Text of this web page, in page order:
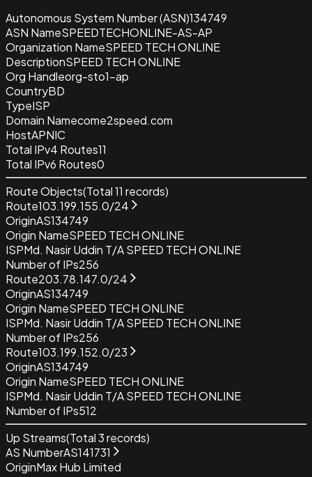
Autonomous System Number (ASN)134749
ASN NameSPEEDTECHONLINE-AS-AP
Organization NameSPEED TECH ONLINE
DescriptionSPEED TECH ONLINE
Org Handleorg-sto1-ap
CountryBD
TypeISP
Domain Namecome2speed.com
HostAPNIC
Total IPv4 Routes11
Total IPv6 Routes0
Route Objects(Total11 records)
Route103.199.155.0/24
OriginAS134749
Origin NameSPEED TECH ONLINE
ISPMd. Nasir Uddin T/A SPEED TECH ONLINE
Number of IPs256
Route203.78.147.0/24
OriginAS134749
Origin NameSPEED TECH ONLINE
ISPMd. Nasir Uddin T/A SPEED TECH ONLINE
Number of IPs256
Route103.199.152.0/23
OriginAS134749
Origin NameSPEED TECH ONLINE
ISPMd. Nasir Uddin T/A SPEED TECH ONLINE
Number of IPs512
Up Streams(Total3records)
AS NumberAS141731
OriginMax Hub Limited